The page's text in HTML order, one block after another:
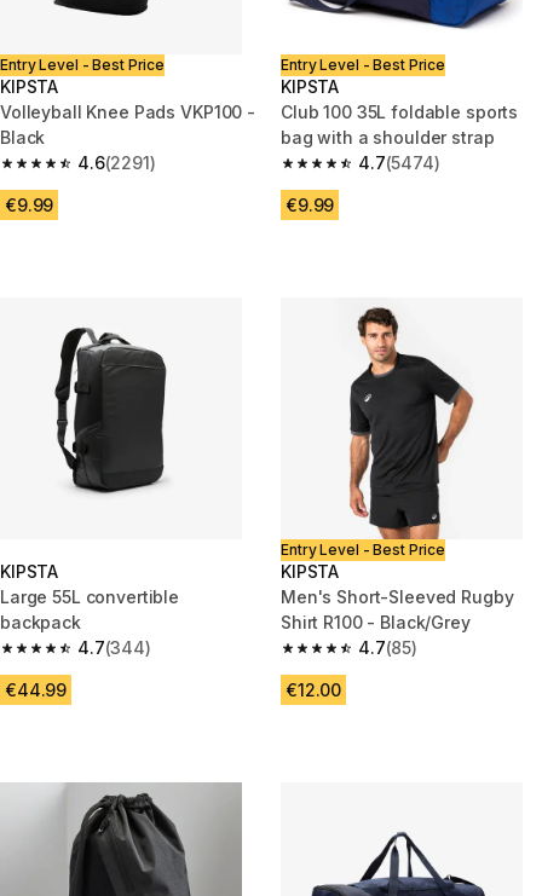
Entry Level - Best Price
KIPSTA
Volleyball Knee Pads VKP100 -
Black
4.6
4.6 out of 5 stars from 2291 reviews
(2291)
€9.99
Entry Level - Best Price
KIPSTA
Club 100 35L foldable sports
bag with a shoulder strap
4.7
4.7 out of 5 stars from 5474
(5474)
€9.99
KIPSTA
Large 55L convertible
backpack
4.7
4.7 out of 5 stars from 344 reviews
(344)
€44.99
Entry Level - Best Price
KIPSTA
Men's Short-Sleeved Rugby
Shirt R100 - Black/Grey
4.7
4.7 out of 5 stars from 85
(85)
€12.00